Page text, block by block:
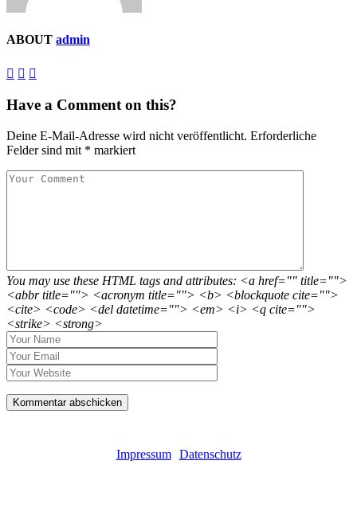
ABOUT admin
Have a Comment on this?
Deine E-Mail-Adresse wird nicht veröffentlicht. Erforderliche
Felder sind mit * markiert
You may use these HTML tags and attributes: <a href="" title="">
<abbr title=""> <acronym title=""> <b> <blockquote cite="">
<cite> <code> <del datetime=""> <em> <i> <q cite="">
<strike> <strong>
Impressum Datenschutz